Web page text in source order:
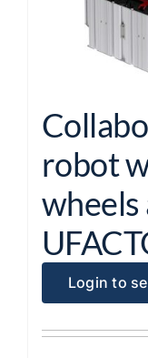
robot
wheels
Login to